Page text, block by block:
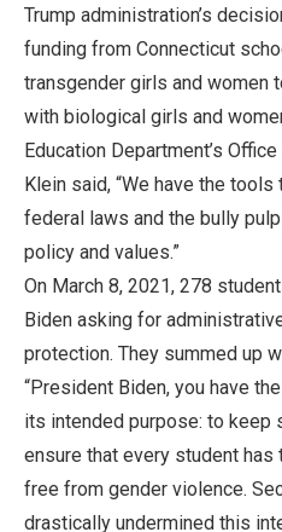
Trump administration’s
funding from Connecticut
transgender girls and women
with biological girls and
Education Department’s
Klein said, “We have the tools
federal laws and the bully
policy and values.”
On March 8, 2021, 278
Biden asking for
protection. They summed up
“President Biden, you have
its intended purpose: to keep
ensure that every student has
free from gender violence.
drastically undermined this